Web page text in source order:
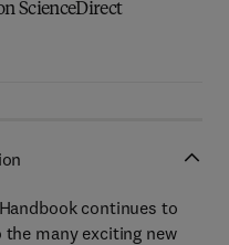
ScienceDirect
continues to
many exciting new